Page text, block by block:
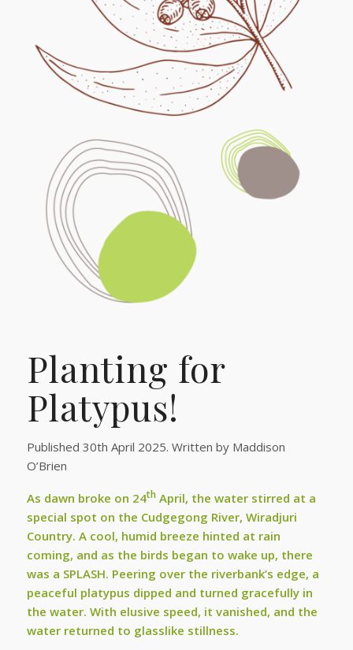
Planting for
Platypus!
Published 30th April 2025. Written by Maddison
O’Brien
As dawn broke on 24thApril, the water stirred at a
special spot on the Cudgegong River, Wiradjuri
Country. A cool, humid breeze hinted at rain
coming, and as the birds began to wake up, there
was a SPLASH. Peering over the riverbank’s edge, a
peaceful platypus dipped and turned gracefully in
the water. With elusive speed, it vanished, and the
water returned to glasslike stillness.